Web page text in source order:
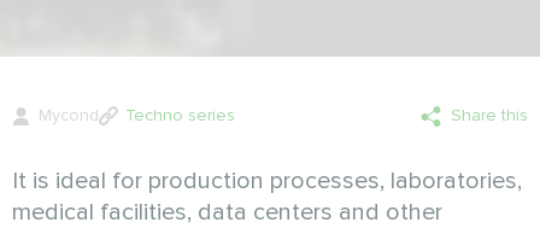
Mycond Techno series Share this
It is ideal for production processes, laboratories,
medical facilities, datа centers and other